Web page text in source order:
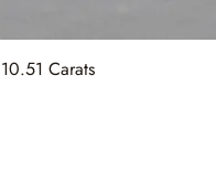
Carats